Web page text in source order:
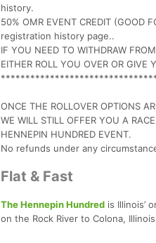
history.
50% OMR EVENT CREDIT (GOOD
registration history page..
IF YOU NEED TO WITHDRAW
EITHER ROLL YOU OVER OR
ONCE THE ROLLOVER OPTIONS
WE WILL STILL OFFER YOU A
HENNEPIN HUNDRED EVENT.
No refunds under any
Flat & Fast
The Hennepin Hundred is Illinois’
on the Rock River to Colona,